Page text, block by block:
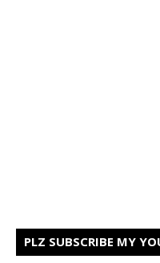
PLZ SUBSCRIBE MY